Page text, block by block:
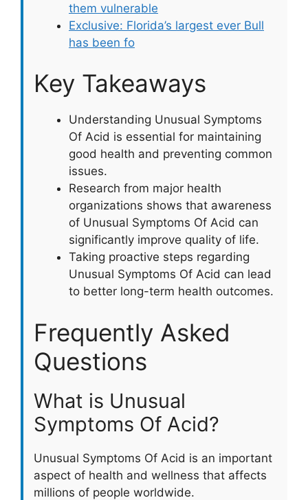
them vulnerable
Exclusive: Florida’s largest ever Bull
has been fo
Key Takeaways
Understanding Unusual Symptoms
Of Acid is essential for maintaining
good health and preventing common
issues.
Research from major health
organizations shows that awareness
of Unusual Symptoms Of Acid can
significantly improve quality of life.
Taking proactive steps regarding
Unusual Symptoms Of Acid can lead
to better long-term health outcomes.
Frequently Asked
Questions
What is Unusual
Symptoms Of Acid?
Unusual Symptoms Of Acid is an important
aspect of health and wellness that affects
millions of people worldwide.